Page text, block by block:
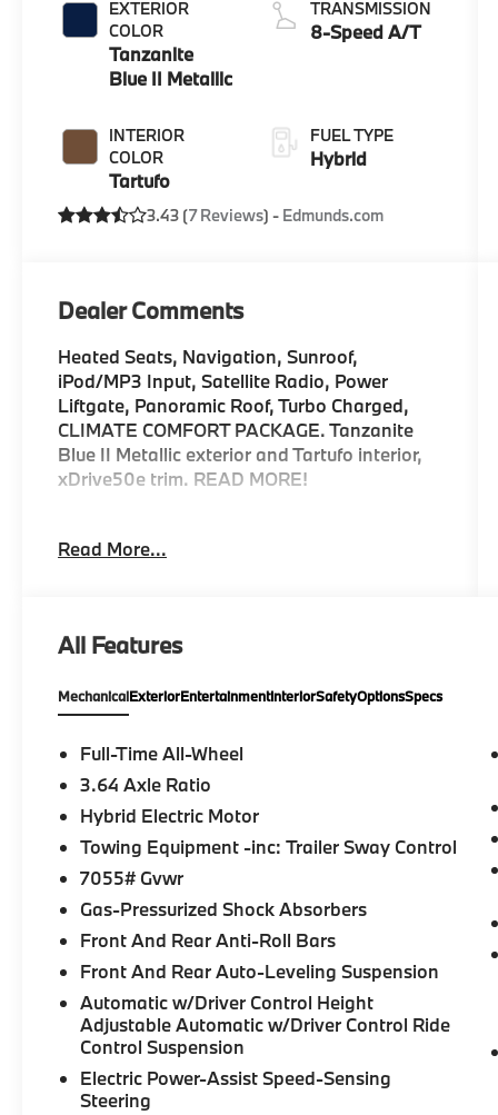
EXTERIOR
COLOR
Tanzanite
Blue II Metallic
INTERIOR
COLOR
Tartufo
TRANSMISSION
8-Speed A/T
FUEL TYPE
Hybrid
3.43 (7 Reviews) - Edmunds.com
Dealer Comments
Heated Seats, Navigation, Sunroof,
iPod/MP3 Input, Satellite Radio, Power
Liftgate, Panoramic Roof, Turbo Charged,
CLIMATE COMFORT PACKAGE. Tanzanite
Blue II Metallic exterior and Tartufo interior,
xDrive50e trim. READ MORE!
Sunroof, Panoramic Roof, All Wheel Drive,
Apple CarPlay®, WiFi Hotspot, Hands-Free
Spoiler, MP3 Player, Remote Trunk Release,
Keyless Entry, Privacy Glass.
M SPORT PACKAGE Wheels: 20 x 9 M Star-
Spoke Bi-Color, Style 740M, Shadowline
Exterior Trim, M Steering Wheel, M Sport
Package (337), Without Lines Designation
Aerodynamic Kit, DRIVING ASSISTANCE
PROFESSIONAL PACKAGE Lane Change
Assistant, Distance Control (ACC) w/Steering
Assistant, Driving Assistant Professional,
Partial Automated Driving, hands-free
driving up to 85 mph on selected highways
(8 years of service included), Highway
Assistant Limited Term, CLIMATE COMFORT
Read More...
All Features
MechanicalExteriorEntertainmentInteriorSafetyOptionsSpecs
Full-Time All-Wheel
3.64 Axle Ratio
Hybrid Electric Motor
Towing Equipment -inc: Trailer Sway Control
7055# Gvwr
Gas-Pressurized Shock Absorbers
Front And Rear Anti-Roll Bars
Front And Rear Auto-Leveling Suspension
Automatic w/Driver Control Height
Adjustable Automatic w/Driver Control Ride
Control Suspension
Electric Power-Assist Speed-Sensing
Steering